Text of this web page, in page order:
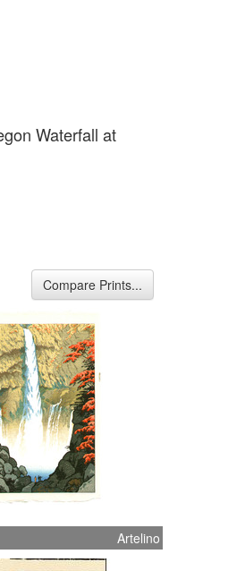
Waterfall at
Compare Prints...
Artelino